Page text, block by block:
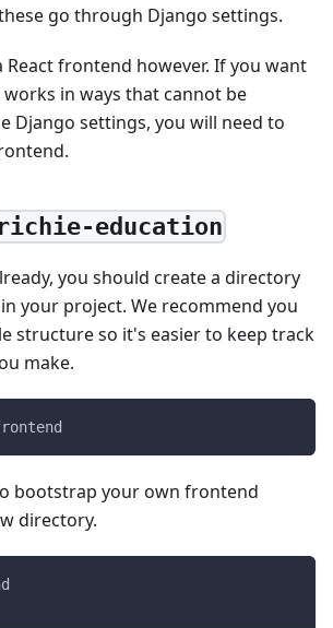
go through Django settings.
React frontend however. If you want
in ways that cannot be
Django settings, you will need to
richie-education
you should create a directory
your project. We recommend you
structure so it's easier to keep track
make.
bootstrap your own frontend
directory.